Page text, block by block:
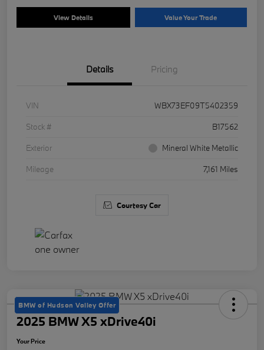
View Details Value Your Trade
Details Pricing
VIN
WBX73EF09T5402359
Stock #
B17562
Exterior
Mineral White Metallic
Mileage
7,161 Miles
Courtesy Car
BMW of Hudson Valley Offer
2025 BMW X5 xDrive40i
Your Price